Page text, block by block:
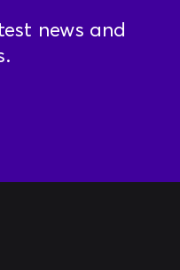
news and